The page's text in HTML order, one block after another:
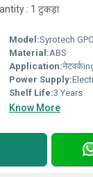
: 1 टुकड़ा
Model:Syrotech
Material:ABS
Application:
Power Supply:
Shelf Life:3 Years
Know More